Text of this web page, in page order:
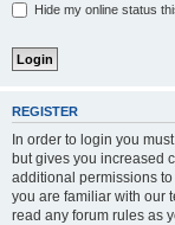
Hide my online status
REGISTER
In order to login you
but gives you increased
additional permissions
you are familiar with our
read any forum rules as